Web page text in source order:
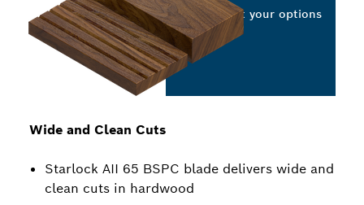
Wide and Clean Cuts
Starlock AII 65 BSPC blade delivers wide and
clean cuts in hardwood
Select your options